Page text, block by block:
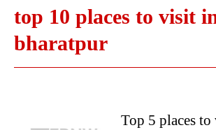
top 10 places to visit
bharatpur
Top 5 places